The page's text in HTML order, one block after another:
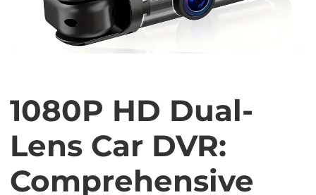
1080P HD Dual-
Lens Car DVR:
Comprehensive